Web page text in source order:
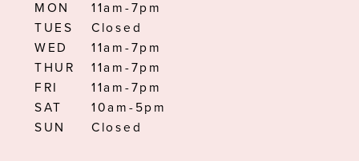
MON
11am-7pm
TUES
Closed
WED
11am-7pm
THUR
11am-7pm
FRI
11am-7pm
SAT
10am-5pm
SUN
Closed